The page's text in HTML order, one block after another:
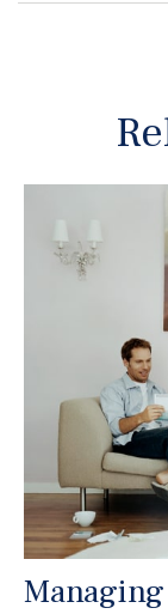
Managing